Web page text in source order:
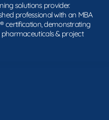
solutions provider.
professional with an MBA
certification, demonstrating
& project